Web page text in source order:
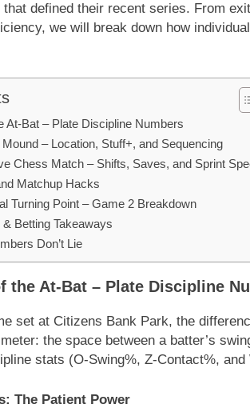
defined their recent series. From
we will break down how
At-Bat – Plate Discipline Numbers
– Location, Stuff+, and Sequencing
Chess Match – Shifts, Saves, and Sprint
Matchup Hacks
Turning Point – Game 2 Breakdown
Betting Takeaways
Don’t Lie
the At-Bat – Plate Discipline
set at Citizens Bank Park, the
the space between a batter’s
stats (O-Swing%, Z-Contact%,
The Patient Power